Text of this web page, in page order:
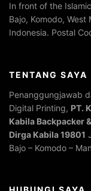
In front of the
Bajo, Komodo,
Indonesia. Postal
TENTANG SAYA
Penanggungjawab
Digital Printing, PT.
Kabila Backpacker
Dirga Kabila 19801
Bajo – Komodo –